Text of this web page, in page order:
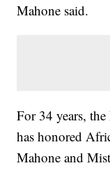
Mahone said.
For 34 years,
has honored
Mahone and